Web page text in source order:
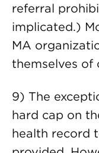
referral
implicated.)
MA
themselves of
9) The
hard cap on
health record